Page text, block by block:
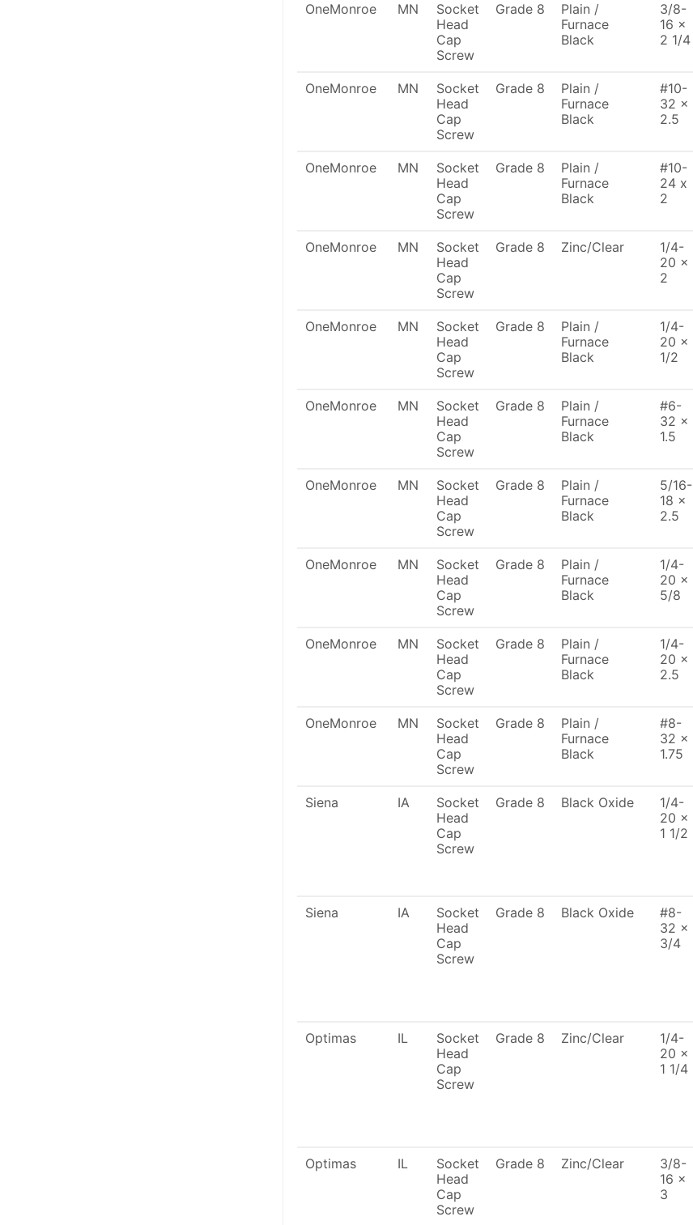
OneMonroe MN
Socket
Head
Cap
Screw
Grade 8
Plain /
Furnace
Black
3/8-
16 x
2 1/4
OneMonroe MN
Socket
Head
Cap
Screw
Grade 8
Plain /
Furnace
Black
#10-
32 x
2.5
OneMonroe MN
Socket
Head
Cap
Screw
Grade 8
Plain /
Furnace
Black
#10-
24 x
2
OneMonroe MN
Socket
Head
Cap
Screw
Grade 8 Zinc/Clear
1/4-
20 x
2
OneMonroe MN
Socket
Head
Cap
Screw
Grade 8
Plain /
Furnace
Black
1/4-
20 x
1/2
OneMonroe MN
Socket
Head
Cap
Screw
Grade 8
Plain /
Furnace
Black
#6-
32 x
1.5
OneMonroe MN
Socket
Head
Cap
Screw
Grade 8
Plain /
Furnace
Black
5/16-
18 x
2.5
OneMonroe MN
Socket
Head
Cap
Screw
Grade 8
Plain /
Furnace
Black
1/4-
20 x
5/8
OneMonroe MN
Socket
Head
Cap
Screw
Grade 8
Plain /
Furnace
Black
1/4-
20 x
2.5
OneMonroe MN
Socket
Head
Cap
Screw
Grade 8
Plain /
Furnace
Black
#8-
32 x
1.75
Siena IA
Socket
Head
Cap
Screw
Grade 8 Black Oxide
1/4-
20 x
1 1/2
Siena IA
Socket
Head
Cap
Screw
Grade 8 Black Oxide
#8-
32 x
3/4
Optimas IL
Socket
Head
Cap
Screw
Grade 8 Zinc/Clear
1/4-
20 x
1 1/4
Optimas IL
Socket
Head
Cap
Screw
Grade 8 Zinc/Clear
3/8-
16 x
3